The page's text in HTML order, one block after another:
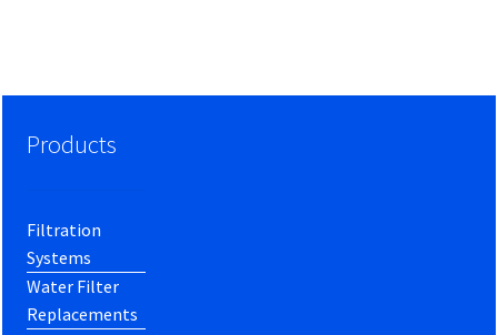
Products
Filtration
Systems
Water Filter
Replacements